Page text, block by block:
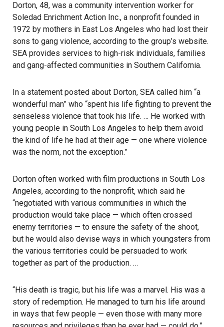
Dorton, 48, was a community intervention worker for
Soledad Enrichment Action Inc., a nonprofit founded in
1972 by mothers in East Los Angeles who had lost their
sons to gang violence, according to the group’s website.
SEA provides services to high-risk individuals, families
and gang-affected communities in Southern California.
In a statement posted about Dorton, SEA called him “a
wonderful man” who “spent his life fighting to prevent the
senseless violence that took his life. … He worked with
young people in South Los Angeles to help them avoid
the kind of life he had at their age — one where violence
was the norm, not the exception.”
Dorton often worked with film productions in South Los
Angeles, according to the nonprofit, which said he
“negotiated with various communities in which the
production would take place — which often crossed
enemy territories — to ensure the safety of the shoot,
but he would also devise ways in which youngsters from
the various territories could be persuaded to work
together as part of the production. …
“His death is tragic, but his life was a marvel. His was a
story of redemption. He managed to turn his life around
in ways that few people — even those with many more